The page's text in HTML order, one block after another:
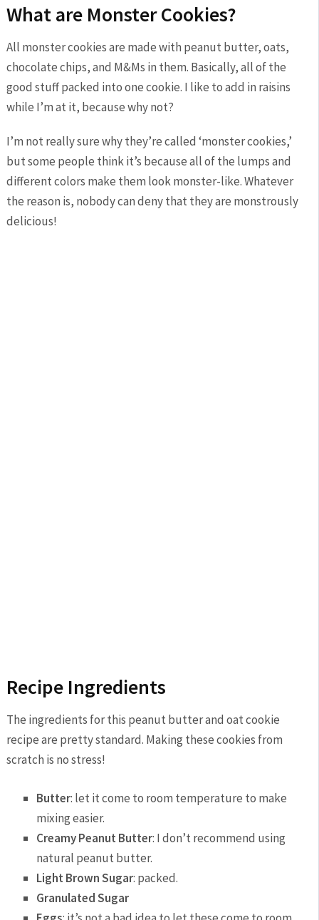
What are Monster Cookies?
All monster cookies are made with peanut butter, oats,
chocolate chips, and M&Ms in them. Basically, all of the
good stuff packed into one cookie. I like to add in raisins
while I’m at it, because why not?
I’m not really sure why they’re called ‘monster cookies,’
but some people think it’s because all of the lumps and
different colors make them look monster-like. Whatever
the reason is, nobody can deny that they are monstrously
delicious!
Recipe Ingredients
The ingredients for this peanut butter and oat cookie
recipe are pretty standard. Making these cookies from
scratch is no stress!
Butter: let it come to room temperature to make
mixing easier.
Creamy Peanut Butter: I don’t recommend using
natural peanut butter.
Light Brown Sugar: packed.
Granulated Sugar